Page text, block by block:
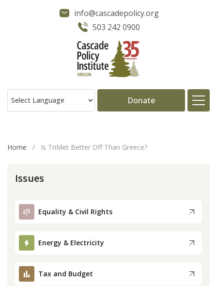
info@cascadepolicy.org
503 242 0900
Donate
Publications
Press
Home / Is TriMet Better Off Than Greece?
Issues
Equality & Civil Rights
Energy & Electricity
Tax and Budget